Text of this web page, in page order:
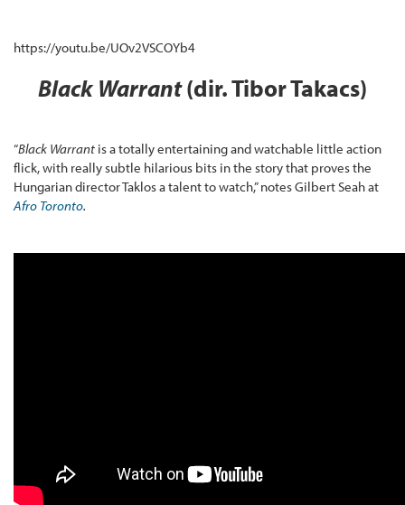
https://youtu.be/UOv2VSCOYb4
Black Warrant(dir. Tibor Takacs)
“Black Warrant is a totally entertaining and watchable little action
flick, with really subtle hilarious bits in the story that proves the
Hungarian director Taklos a talent to watch,” notes Gilbert Seah at
Afro Toronto.